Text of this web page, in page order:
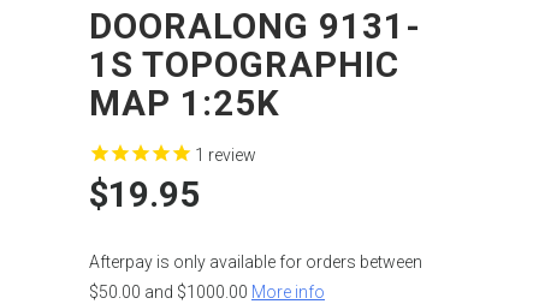
DOORALONG 9131-
1S TOPOGRAPHIC
MAP 1:25K
1 review
$19.95
Afterpay is only available for orders between
$50.00 and $1000.00 More info